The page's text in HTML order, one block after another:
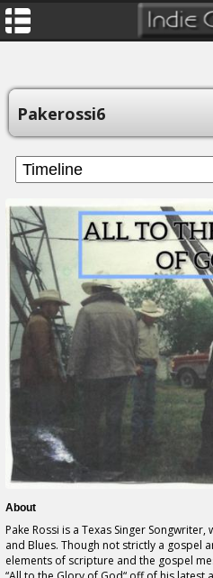
Pakerossi6
About
Pake Rossi is a Texas Singer
and Blues. Though not strictly a gospel
elements of scripture and the gospel